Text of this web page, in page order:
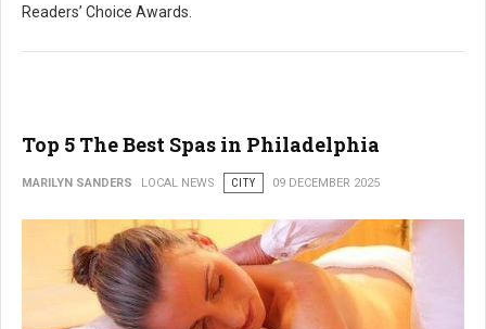
Readers’ Choice Awards.
Top 5 The Best Spas in Philadelphia
MARILYN SANDERS LOCAL NEWS CITY 09 DECEMBER 2025